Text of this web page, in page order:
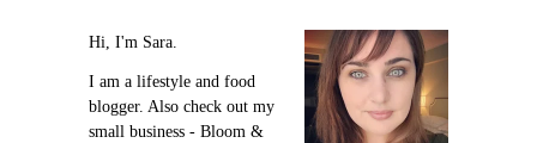
Hi, I'm Sara.
I am a lifestyle and food
blogger. Also check out my
small business - Bloom &